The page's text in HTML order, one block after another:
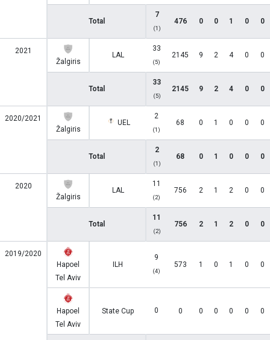
Total
7
(1)
476 0 0 1 0 0
2021
Žalgiris
LAL
33
(5)
2145 9 2 4 0 0
Total
33
(5)
2145 9 2 4 0 0
2020/2021
Žalgiris
UEL
2
(1)
68 0 1 0 0 0
Total
2
(1)
68 0 1 0 0 0
2020
Žalgiris
LAL
11
(2)
756 2 1 2 0 0
Total
11
(2)
756 2 1 2 0 0
2019/2020
Hapoel
Tel Aviv
ILH
9
(4)
573 1 0 1 0 0
Hapoel
Tel Aviv
State Cup 0 0 0 0 0 0 0